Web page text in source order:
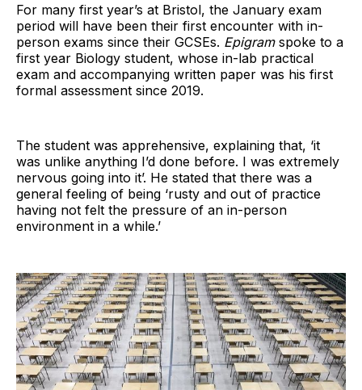
For many first year’s at Bristol, the January exam
period will have been their first encounter with in-
person exams since their GCSEs. Epigramspoke to a
first year Biology student, whose in-lab practical
exam and accompanying written paper was his first
formal assessment since 2019.
The student was apprehensive, explaining that, ‘it
was unlike anything I’d done before. I was extremely
nervous going into it’. He stated that there was a
general feeling of being ‘rusty and out of practice
having not felt the pressure of an in-person
environment in a while.’